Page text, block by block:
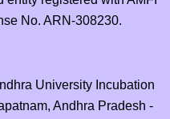
No. ARN-308230.
University Incubation
Andhra Pradesh -